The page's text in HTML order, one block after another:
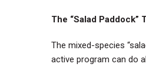
The “Salad Paddock”
The mixed-species
active program can do